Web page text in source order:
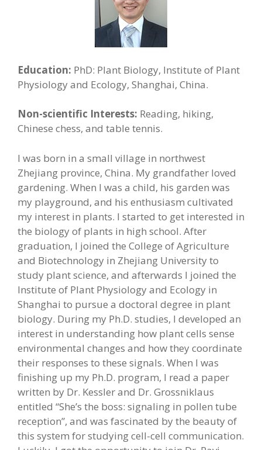
Education: PhD: Plant Biology, Institute of Plant
Physiology and Ecology, Shanghai, China.
Non-scientific Interests: Reading, hiking,
Chinese chess, and table tennis.
I was born in a small village in northwest
Zhejiang province, China. My grandfather loved
gardening. When I was a child, his garden was
my playground, and his enthusiasm cultivated
my interest in plants. I started to get interested in
the biology of plants in high school. After
graduation, I joined the College of Agriculture
and Biotechnology in Zhejiang University to
study plant science, and afterwards I joined the
Institute of Plant Physiology and Ecology in
Shanghai to pursue a doctoral degree in plant
biology. During my Ph.D. studies, I developed an
interest in understanding how plant cells sense
environmental changes and how they coordinate
their responses to these signals. When I was
finishing up my Ph.D. program, I read a paper
written by Dr. Kessler and Dr. Grossniklaus
entitled “She’s the boss: signaling in pollen tube
reception”, and was fascinated by the beauty of
this system for studying cell-cell communication.